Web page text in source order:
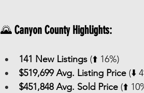
🌄 Canyon County Highlights:
141 New Listings (⬆️ 16%)
$519,699 Avg. Listing Price (⬇️
$451,848 Avg. Sold Price (⬆️